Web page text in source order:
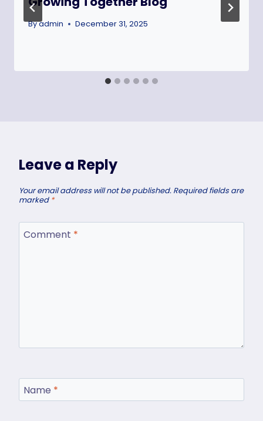
Byadmin December 31, 2025
Leave a Reply
Your email address will not be published. Required fields are
marked *
Comment *
Name *